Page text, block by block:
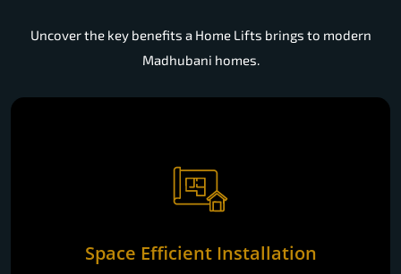
Uncover the key benefits a Home Lifts brings to modern
Madhubani homes.
Space Efficient Installation